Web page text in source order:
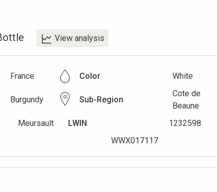
View analysis
France Color White
Burgundy Sub-Region
Cote de
Beaune
Meursault LWIN
1232598
WWX017117